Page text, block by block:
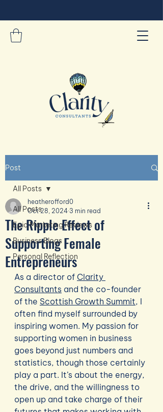
Post
All Posts
Epic Marketing Reviews
Business Blogs
Personal Reflection
All Posts
The Ripple Effect of
Supporting Female
Entrepreneurs
heatherofford0
Oct 28, 2024 3 min read
As a director of Clarity
Consultants and the co-founder
of the Scottish Growth Summit, I
often find myself surrounded by
inspiring women. My passion for
supporting women in business
goes beyond just numbers and
statistics, though those certainly
play a part. It’s about the energy,
the drive, and the willingness to
open up and take charge of their